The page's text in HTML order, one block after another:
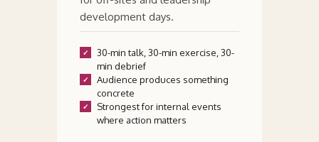
development days.
30-min talk, 30-min exercise, 30-
min debrief
Audience produces something
concrete
Strongest for internal events
where action matters